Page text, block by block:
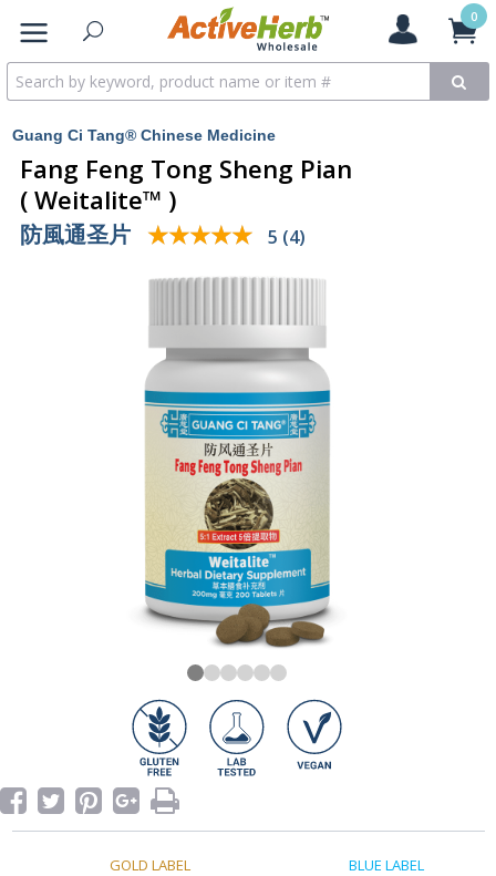
0
Guang Ci Tang® Chinese Medicine
Fang Feng Tong Sheng Pian
( Weitalite™ )
防風通圣片 ★★★★★
★★★★★ 5 (4)
GOLD LABEL BLUE LABEL